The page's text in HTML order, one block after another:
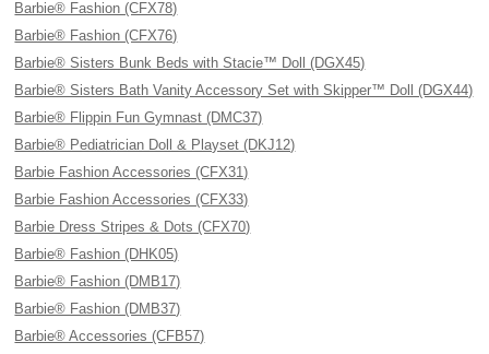
Barbie® Fashion (CFX78)
Barbie® Fashion (CFX76)
Barbie® Sisters Bunk Beds with Stacie™ Doll (DGX45)
Barbie® Sisters Bath Vanity Accessory Set with Skipper™ Doll (DGX44)
Barbie® Flippin Fun Gymnast (DMC37)
Barbie® Pediatrician Doll & Playset (DKJ12)
Barbie Fashion Accessories (CFX31)
Barbie Fashion Accessories (CFX33)
Barbie Dress Stripes & Dots (CFX70)
Barbie® Fashion (DHK05)
Barbie® Fashion (DMB17)
Barbie® Fashion (DMB37)
Barbie® Accessories (CFB57)